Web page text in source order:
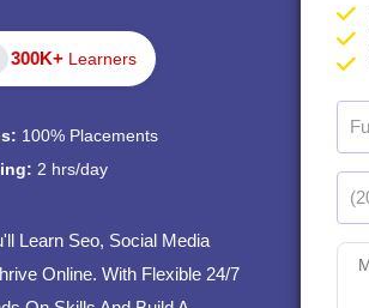
300K+ Learners
100% Placements
2 hrs/day
Learn Seo, Social Media
Online. With Flexible 24/7